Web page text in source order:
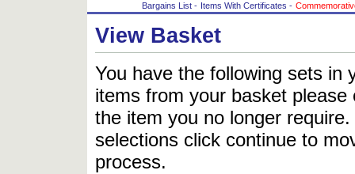
Bargains List - Items With Certificates -
View Basket
You have the following sets in
items from your basket
the item you no longer
selections click continue to
process.